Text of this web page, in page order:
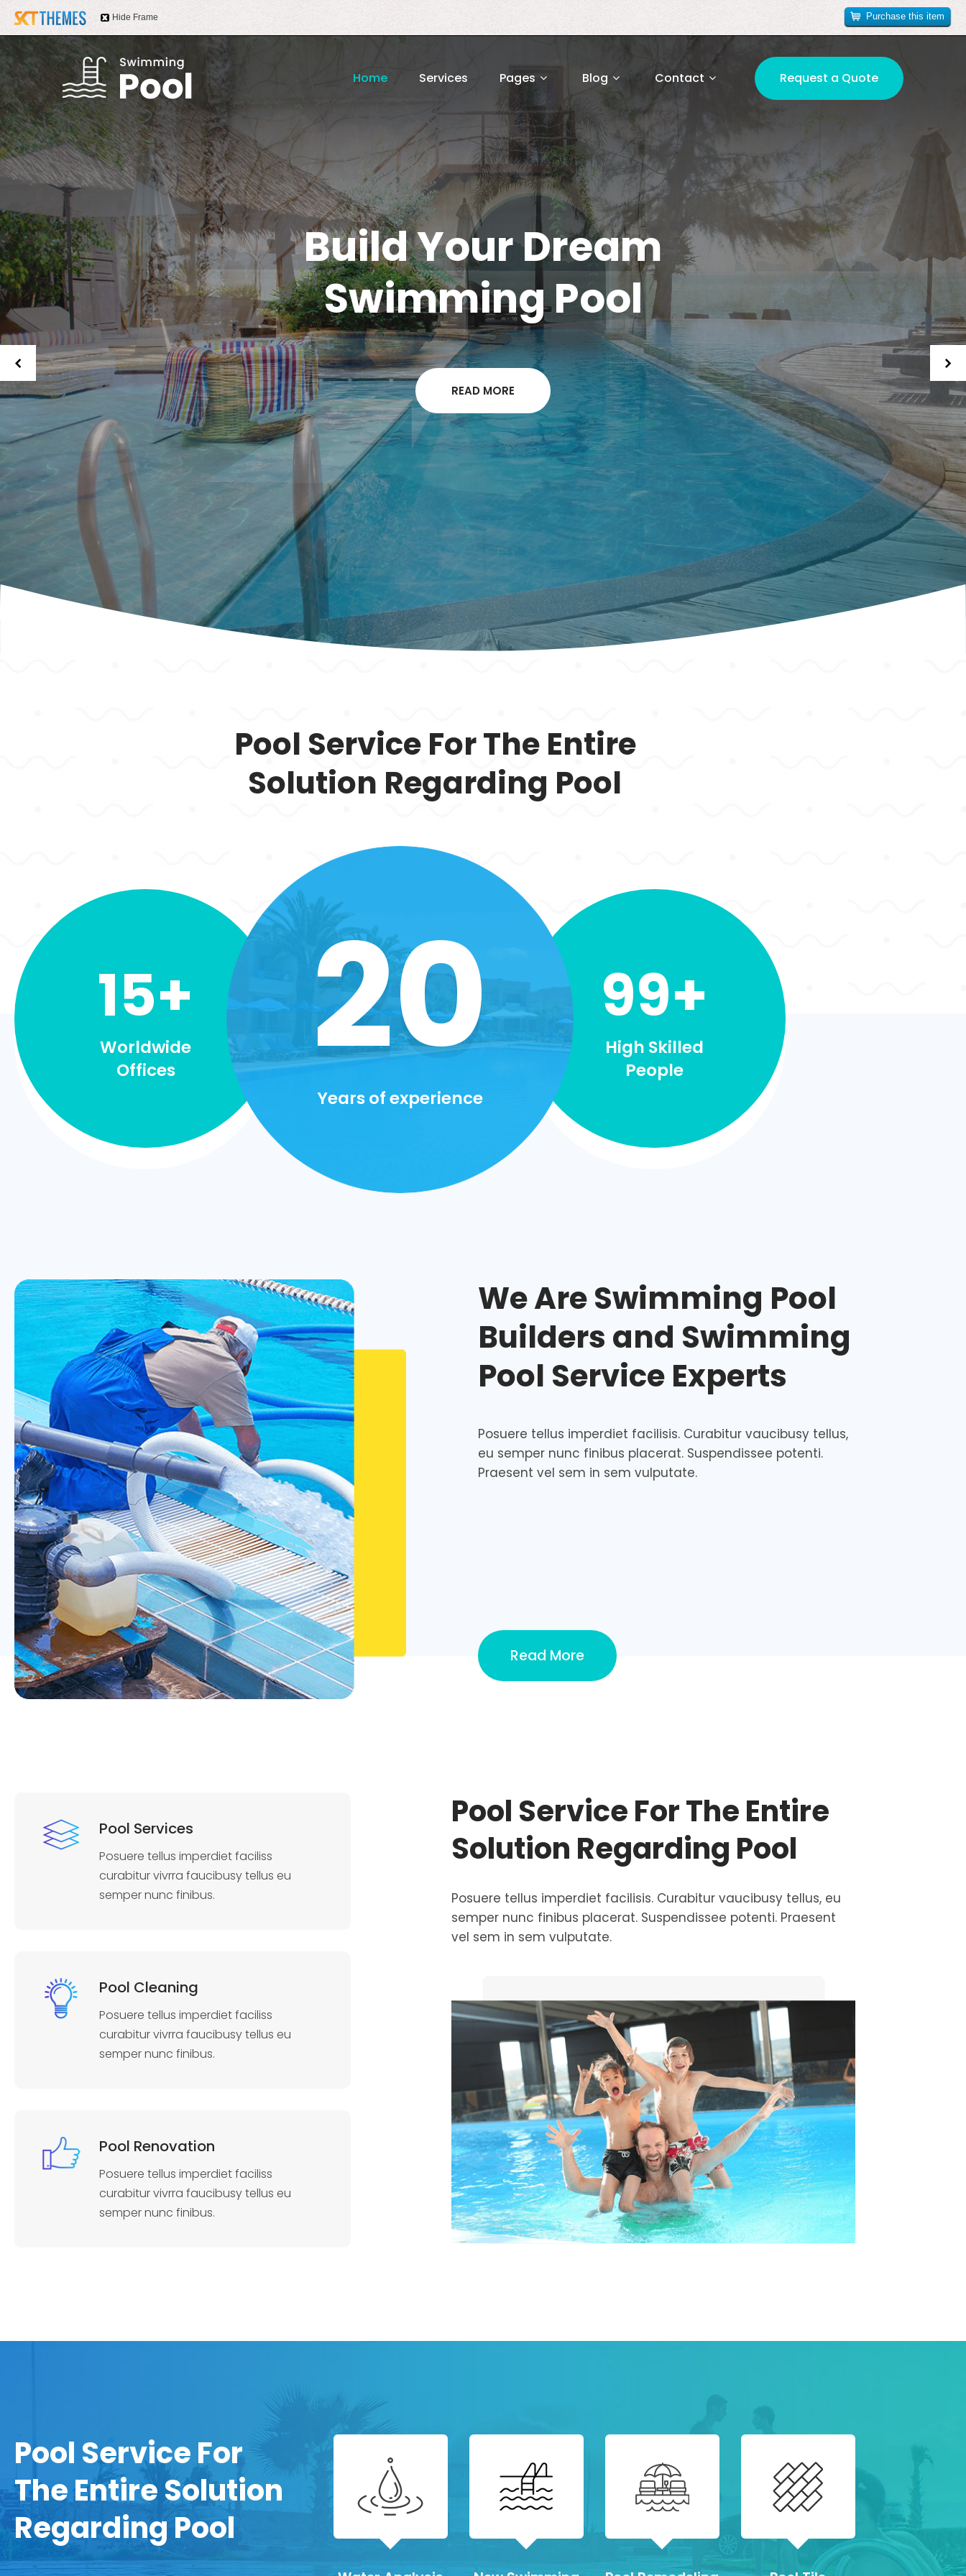
Home Services Pages Blog Contact Request a Quote
Build Your Dream
Swimming Pool
READ MORE
Pool Service For The Entire
Solution Regarding Pool
15+
Worldwide
Offices
20
Years of experience
99+
High Skilled
People
We Are Swimming Pool
Builders and Swimming
Pool Service Experts
Posuere tellus imperdiet facilisis. Curabitur vaucibusy tellus,
eu semper nunc finibus placerat. Suspendissee potenti.
Praesent vel sem in sem vulputate.
Read More
Pool Services
Posuere tellus imperdiet faciliss
curabitur vivrra faucibusy tellus eu
semper nunc finibus.
Pool Cleaning
Posuere tellus imperdiet faciliss
curabitur vivrra faucibusy tellus eu
semper nunc finibus.
Pool Renovation
Posuere tellus imperdiet faciliss
curabitur vivrra faucibusy tellus eu
semper nunc finibus.
Pool Service For The Entire
Solution Regarding Pool
Posuere tellus imperdiet facilisis. Curabitur vaucibusy tellus, eu
semper nunc finibus placerat. Suspendissee potenti. Praesent
vel sem in sem vulputate.
Pool Service For
The Entire Solution
Regarding Pool
Hide Frame Purchase this item